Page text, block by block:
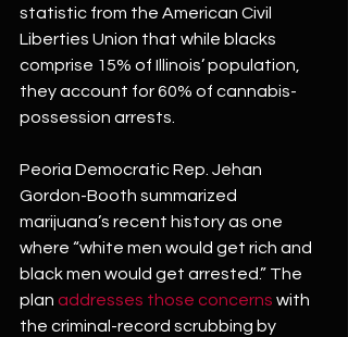
statistic from the American Civil
Liberties Union that while blacks
comprise 15% of Illinois’ population,
they account for 60% of cannabis-
possession arrests.
Peoria Democratic Rep. Jehan
Gordon-Booth summarized
marijuana’s recent history as one
where “white men would get rich and
black men would get arrested.” The
plan addresses those concerns with
the criminal-record scrubbing by